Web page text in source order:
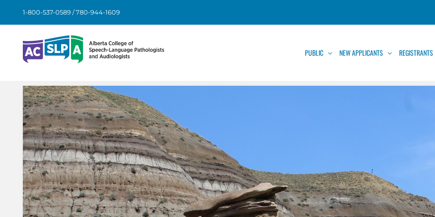
content
1-800-537-0589 / 780-944-1609
PUBLIC NEW APPLICANTS REGISTRANTS